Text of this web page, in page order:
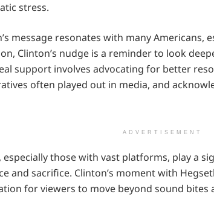
stress.
message resonates with many Americans,
Clinton’s nudge is a reminder to look
support involves advocating for better
often played out in media, and
ADVERTISEMENT
especially those with vast platforms, play a
and sacrifice. Clinton’s moment with
for viewers to move beyond sound